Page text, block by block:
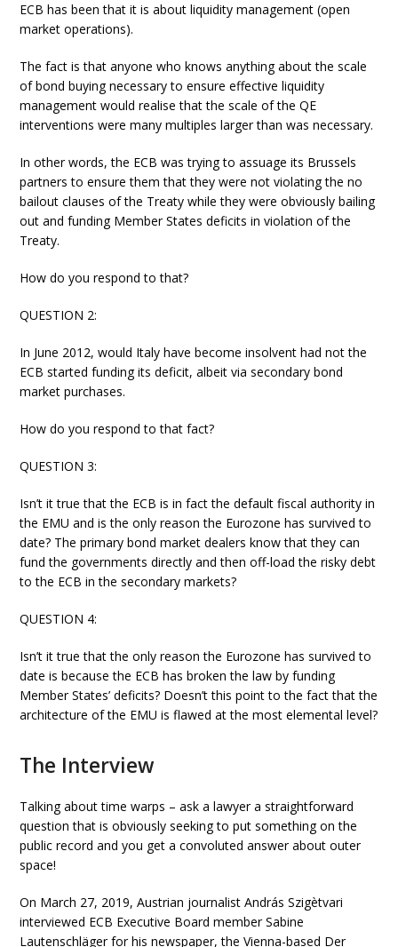
ECB has been that it is about liquidity management (open
market operations).
The fact is that anyone who knows anything about the scale
of bond buying necessary to ensure effective liquidity
management would realise that the scale of the QE
interventions were many multiples larger than was necessary.
In other words, the ECB was trying to assuage its Brussels
partners to ensure them that they were not violating the no
bailout clauses of the Treaty while they were obviously bailing
out and funding Member States deficits in violation of the
Treaty.
How do you respond to that?
QUESTION 2:
In June 2012, would Italy have become insolvent had not the
ECB started funding its deficit, albeit via secondary bond
market purchases.
How do you respond to that fact?
QUESTION 3:
Isn’t it true that the ECB is in fact the default fiscal authority in
the EMU and is the only reason the Eurozone has survived to
date? The primary bond market dealers know that they can
fund the governments directly and then off-load the risky debt
to the ECB in the secondary markets?
QUESTION 4:
Isn’t it true that the only reason the Eurozone has survived to
date is because the ECB has broken the law by funding
Member States’ deficits? Doesn’t this point to the fact that the
architecture of the EMU is flawed at the most elemental level?
The Interview
Talking about time warps – ask a lawyer a straightforward
question that is obviously seeking to put something on the
public record and you get a convoluted answer about outer
space!
On March 27, 2019, Austrian journalist András Szigètvari
interviewed ECB Executive Board member Sabine
Lautenschläger for his newspaper, the Vienna-based Der